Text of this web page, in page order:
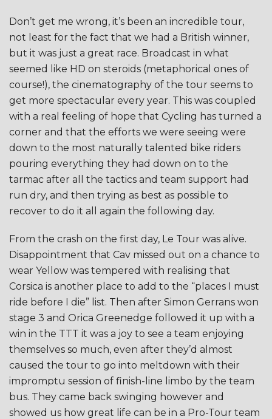
Don’t get me wrong, it’s been an incredible tour,
not least for the fact that we had a British winner,
but it was just a great race. Broadcast in what
seemed like HD on steroids (metaphorical ones of
course!), the cinematography of the tour seems to
get more spectacular every year. This was coupled
with a real feeling of hope that Cycling has turned a
corner and that the efforts we were seeing were
down to the most naturally talented bike riders
pouring everything they had down on to the
tarmac after all the tactics and team support had
run dry, and then trying as best as possible to
recover to do it all again the following day.
From the crash on the first day, Le Tour was alive.
Disappointment that Cav missed out on a chance to
wear Yellow was tempered with realising that
Corsica is another place to add to the “places I must
ride before I die” list. Then after Simon Gerrans won
stage 3 and Orica Greenedge followed it up with a
win in the TTT it was a joy to see a team enjoying
themselves so much, even after they’d almost
caused the tour to go into meltdown with their
impromptu session of finish-line limbo by the team
bus. They came back swinging however and
showed us how great life can be in a Pro-Tour team